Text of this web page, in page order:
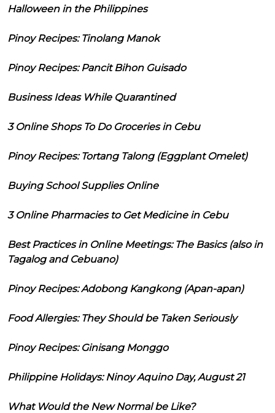
Halloween in the Philippines
Pinoy Recipes: Tinolang Manok
Pinoy Recipes: Pancit Bihon Guisado
Business Ideas While Quarantined
3 Online Shops To Do Groceries in Cebu
Pinoy Recipes: Tortang Talong (Eggplant Omelet)
Buying School Supplies Online
3 Online Pharmacies to Get Medicine in Cebu
Best Practices in Online Meetings: The Basics (also in
Tagalog and Cebuano)
Pinoy Recipes: Adobong Kangkong (Apan-apan)
Food Allergies: They Should be Taken Seriously
Pinoy Recipes: Ginisang Monggo
Philippine Holidays: Ninoy Aquino Day, August 21
What Would the New Normal be Like?